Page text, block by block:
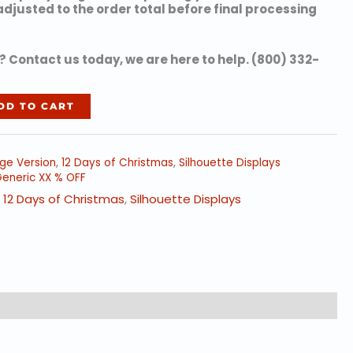
to the order total before final processing
Contact us today, we are here to help. (800) 332-
TO CART
Version,12 Days of Christmas,Silhouette Displays
XX % OFF
12 Days of Christmas,Silhouette Displays